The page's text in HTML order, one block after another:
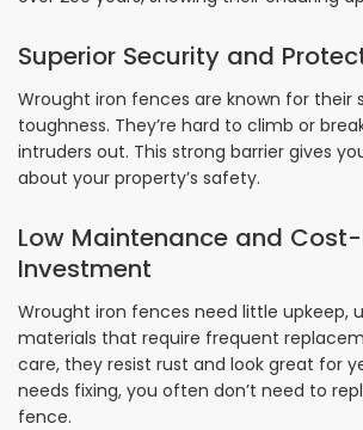
Superior Security and
Wrought iron fences are known for their
toughness. They’re hard to climb or
intruders out. This strong barrier gives
about your property’s safety.
Low Maintenance and
Investment
Wrought iron fences need little upkeep,
materials that require frequent
care, they resist rust and look great for
needs fixing, you often don’t need to
fence.